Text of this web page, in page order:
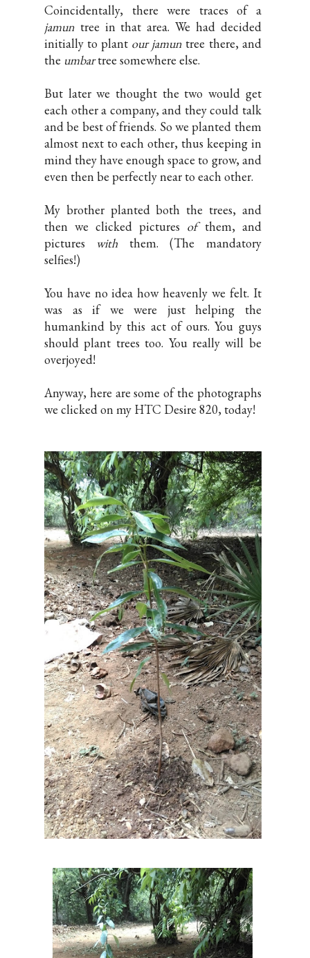
Coincidentally, there were traces of a
jamun tree in that area. We had decided
initially to plant our jamuntree there, and
the umbartree somewhere else.
But later we thought the two would get
each other a company, and they could talk
and be best of friends. So we planted them
almost next to each other, thus keeping in
mind they have enough space to grow, and
even then be perfectly near to each other.
My brother planted both the trees, and
then we clicked pictures of them, and
pictures with them. (The mandatory
selfies!)
You have no idea how heavenly we felt. It
was as if we were just helping the
humankind by this act of ours. You guys
should plant trees too. You really will be
overjoyed!
Anyway, here are some of the photographs
we clicked on my HTC Desire 820, today!